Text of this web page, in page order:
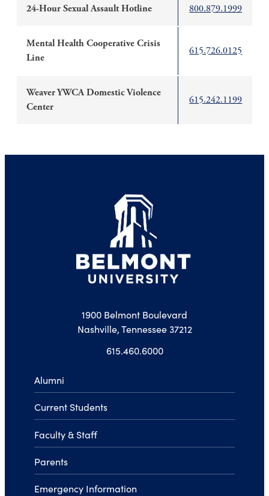
24-Hour Sexual Assault Hotline 800.879.1999
Mental Health Cooperative Crisis
Line
615.726.0125
Weaver YWCA Domestic Violence
Center
615.242.1199
1900 Belmont Boulevard
Nashville, Tennessee 37212
615.460.6000
Alumni
Current Students
Faculty & Staff
Parents
Emergency Information